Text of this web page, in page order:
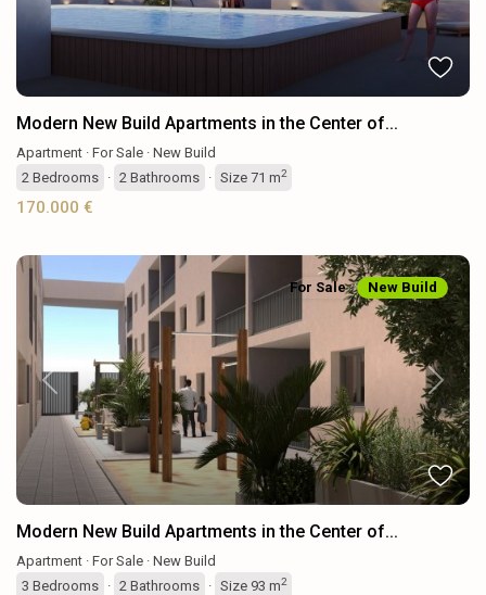
Modern New Build Apartments in the Center of...
Apartment · For Sale · New Build
2 Bedrooms · 2 Bathrooms · Size 71 m2
170.000 €
Previous Next
For Sale New Build
Modern New Build Apartments in the Center of...
Apartment · For Sale · New Build
3 Bedrooms · 2 Bathrooms · Size 93 m2